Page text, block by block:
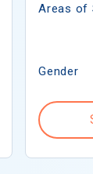
Areas of
Gender